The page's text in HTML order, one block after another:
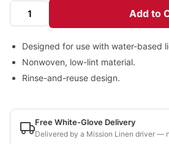
Add to
Designed for use with water-based
Nonwoven, low-lint material.
Rinse-and-reuse design.
Free White-Glove Delivery
Delivered by a Mission Linen driver —